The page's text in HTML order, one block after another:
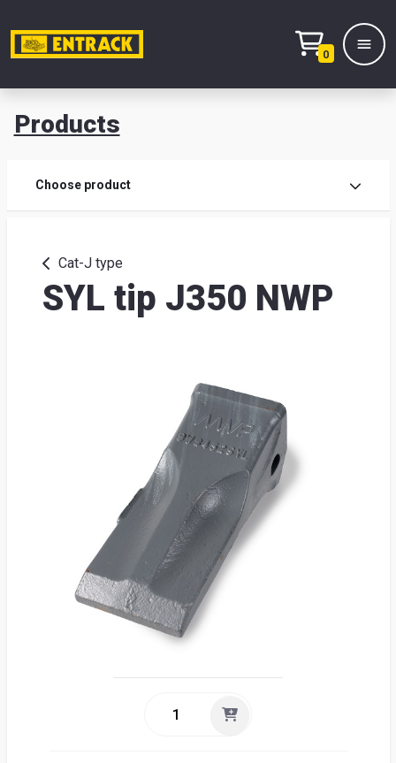
0
Products
Choose product
Cat-J type
SYL tip J350 NWP